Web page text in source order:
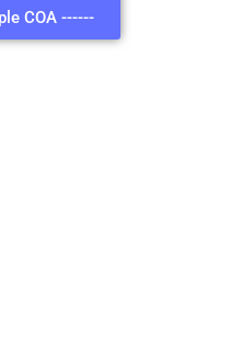
COA ------